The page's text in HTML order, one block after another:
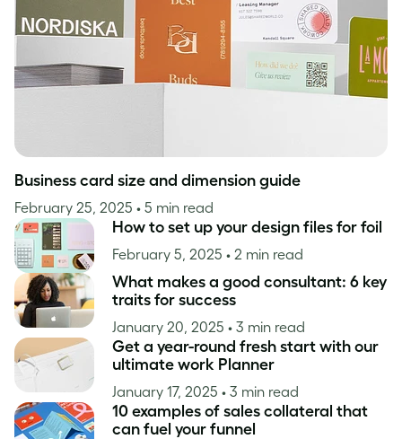
Inspiration
Business card size and dimension guide
February 25, 2025 • 5 min read
How to set up your design files for foil
February 5, 2025 • 2 min read
What makes a good consultant: 6 key
traits for success
January 20, 2025 • 3 min read
Get a year-round fresh start with our
ultimate work Planner
January 17, 2025 • 3 min read
10 examples of sales collateral that
can fuel your funnel